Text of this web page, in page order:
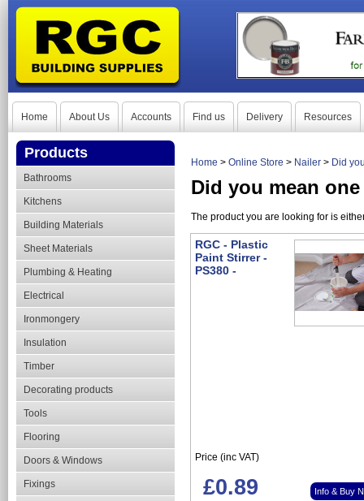
Home About Us Accounts Find us Delivery Resources
Products
Bathrooms
Kitchens
Building Materials
Sheet Materials
Plumbing & Heating
Electrical
Ironmongery
Insulation
Timber
Decorating products
Tools
Flooring
Doors & Windows
Fixings
Home > Online Store > Nailer > Did
Did you mean
The product you are looking for is
RGC - Plastic
Paint Stirrer -
PS380 -
Price (inc VAT)
£0.89 Info & Buy